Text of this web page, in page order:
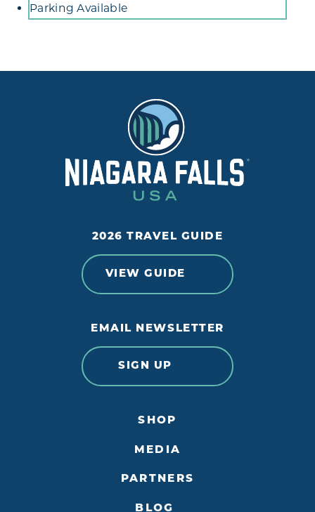
Parking Available
2026 TRAVEL GUIDE
VIEW GUIDE
EMAIL NEWSLETTER
SIGN UP
SHOP
MEDIA
PARTNERS
BLOG